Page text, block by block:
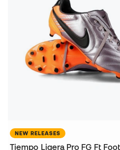
NEW RELEASES
Tiempo Ligera Pro FG Ft